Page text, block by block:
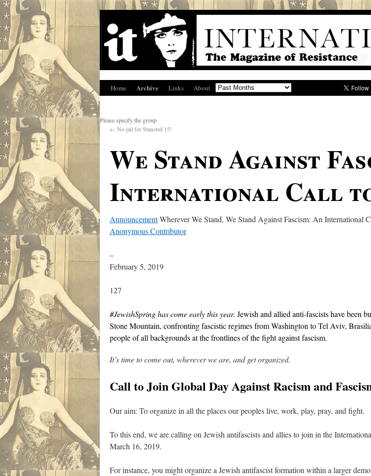
Home Archive Links About
Please specify the group
← No jail for Stansted 15!
We Stand Against
International Call
AnnouncementWherever We Stand, We Stand Against Fascism: An
Anonymous Contributor
–
February 5, 2019
127
#JewishSpring has come early this year. Jewish and allied anti-fascists have been
Stone Mountain, confronting fascistic regimes from Washington to Tel Aviv,
people of all backgrounds at the frontlines of the fight against fascism.
It’s time to come out, wherever we are, and get organized.
Call to Join Global Day Against Racism and
Our aim: To organize in all the places our peoples live, work, play, pray, and fight.
To this end, we are calling on Jewish antifascists and allies to join in the
March 16, 2019.
For instance, you might organize a Jewish antifascist formation within a larger